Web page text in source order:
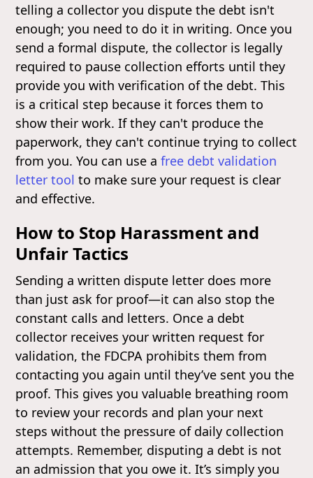
telling a collector you dispute the debt isn't
enough; you need to do it in writing. Once you
send a formal dispute, the collector is legally
required to pause collection efforts until they
provide you with verification of the debt. This
is a critical step because it forces them to
show their work. If they can't produce the
paperwork, they can't continue trying to collect
from you. You can use afree debt validation
letter tool to make sure your request is clear
and effective.
How to Stop Harassment and
Unfair Tactics
Sending a written dispute letter does more
than just ask for proof—it can also stop the
constant calls and letters. Once a debt
collector receives your written request for
validation, the FDCPA prohibits them from
contacting you again until they’ve sent you the
proof. This gives you valuable breathing room
to review your records and plan your next
steps without the pressure of daily collection
attempts. Remember, disputing a debt is not
an admission that you owe it. It’s simply you